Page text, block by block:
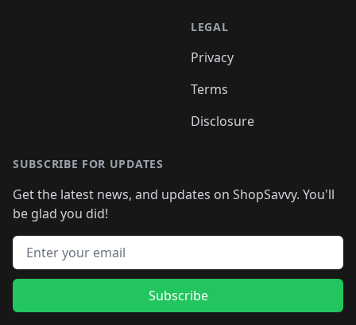
LEGAL
Privacy
Terms
Disclosure
SUBSCRIBE FOR UPDATES
Get the latest news, and updates on ShopSavvy. You'll
be glad you did!
Email address
Subscribe